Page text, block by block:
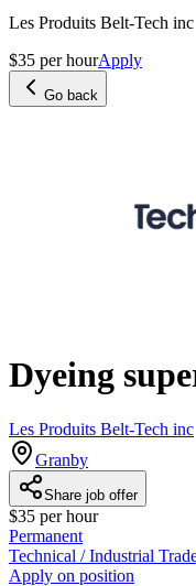
Les Produits Belt-Tech inc
$35 per hourApply
Go back
Dyeing
Les Produits Belt-Tech inc
Granby
Share job offer
$35 per hour
Permanent
Technical / Industrial
Apply on position